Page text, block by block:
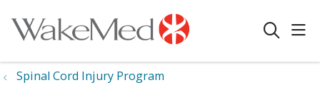
search
Spinal Cord Injury Program